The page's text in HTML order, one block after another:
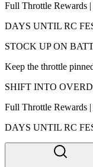
Full Throttle Rewards
DAYS UNTIL RC
STOCK UP ON
Keep the throttle
SHIFT INTO
Full Throttle Rewards
DAYS UNTIL RC